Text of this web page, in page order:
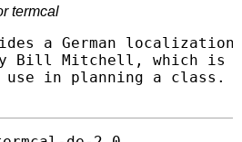
termcal
a German
Bill Mitchell, which is
use in planning a class.